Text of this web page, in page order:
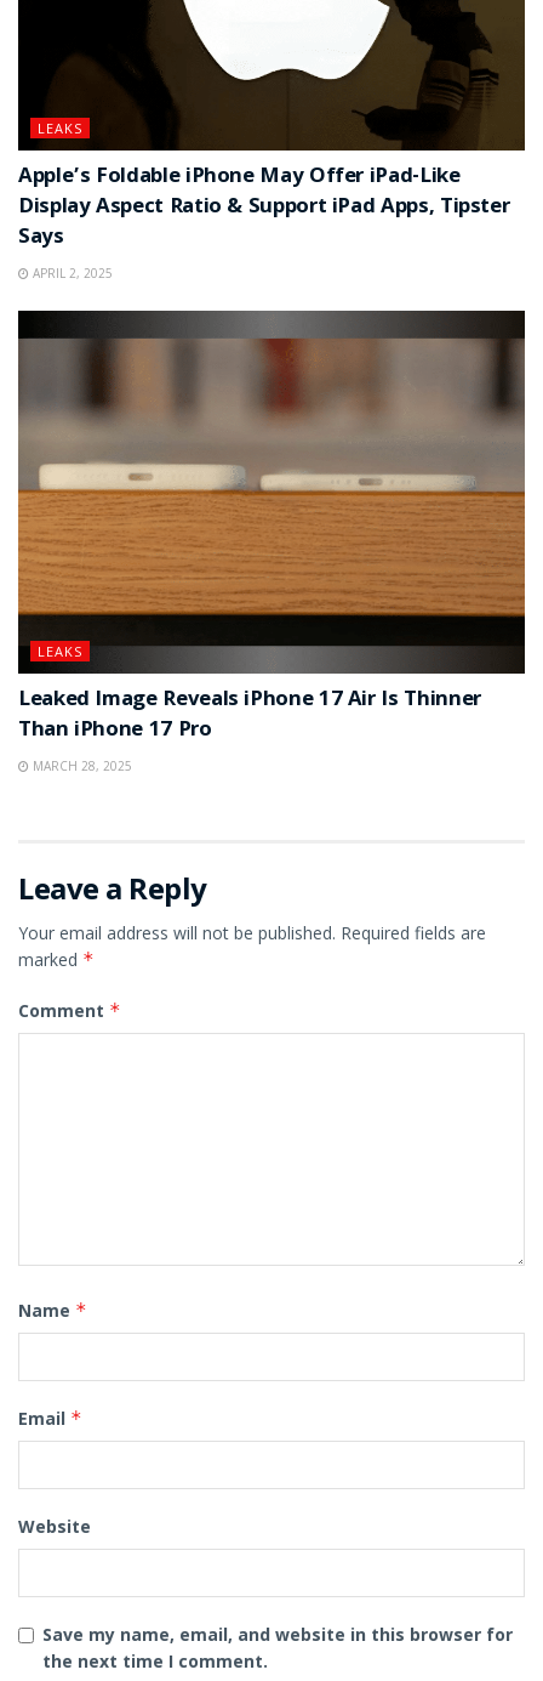
LEAKS
Apple’s Foldable iPhone May Offer iPad-Like
Display Aspect Ratio & Support iPad Apps, Tipster
Says
APRIL 2, 2025
LEAKS
Leaked Image Reveals iPhone 17 Air Is Thinner
Than iPhone 17 Pro
MARCH 28, 2025
Leave a Reply
Your email address will not be published. Required fields are
marked *
Comment *
Name *
Email *
Website
Save my name, email, and website in this browser for
the next time I comment.